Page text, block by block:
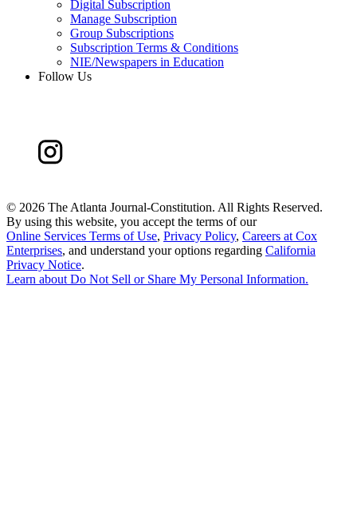
Digital Subscription
Manage Subscription
Group Subscriptions
Subscription Terms & Conditions
NIE/Newspapers in Education
Follow Us
© 2026 The Atlanta Journal-Constitution. All Rights Reserved.
By using this website, you accept the terms of our
Online Services Terms of Use, Privacy Policy, Careers at Cox
Enterprises, and understand your options regarding California
Privacy Notice.
Learn aboutDo Not Sell or Share My Personal Information.